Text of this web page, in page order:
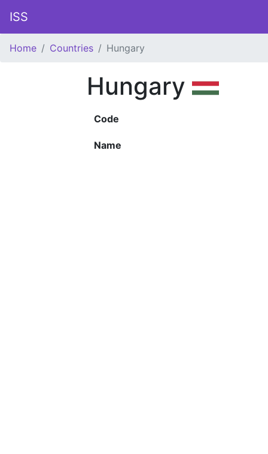
ISS
Home Countries Hungary
Hungary
Code
Name